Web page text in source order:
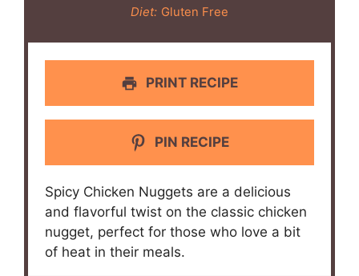
Diet: Gluten Free
PRINT RECIPE
PIN RECIPE
Spicy Chicken Nuggets are a delicious
and flavorful twist on the classic chicken
nugget, perfect for those who love a bit
of heat in their meals.